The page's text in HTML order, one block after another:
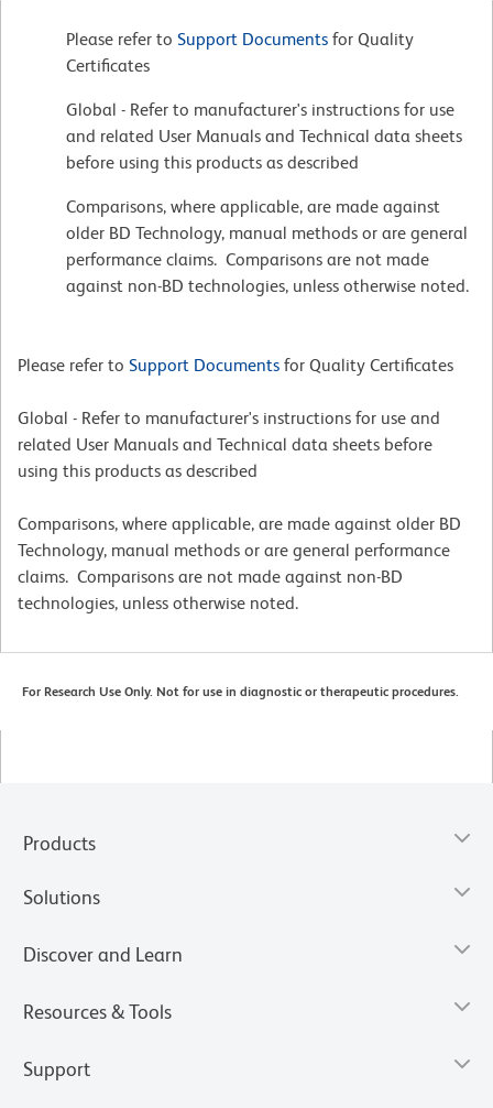
Please refer to Support Documents for Quality
Certificates
Global - Refer to manufacturer's instructions for use
and related User Manuals and Technical data sheets
before using this products as described
Comparisons, where applicable, are made against
older BD Technology, manual methods or are general
performance claims. Comparisons are not made
against non-BD technologies, unless otherwise noted.
Please refer to Support Documents for Quality Certificates
Global - Refer to manufacturer's instructions for use and
related User Manuals and Technical data sheets before
using this products as described
Comparisons, where applicable, are made against older BD
Technology, manual methods or are general performance
claims. Comparisons are not made against non-BD
technologies, unless otherwise noted.
For Research Use Only. Not for use in diagnostic or therapeutic procedures.
Products
Solutions
Discover and Learn
Resources & Tools
Support